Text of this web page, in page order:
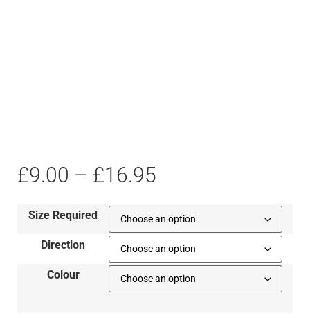
£9.00 – £16.95
Size Required
Direction
Colour